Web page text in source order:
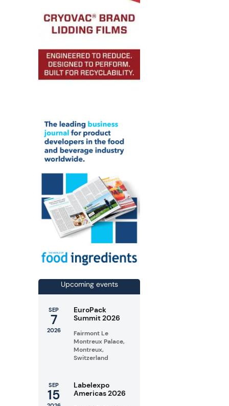
Upcoming events
SEP
7
2026
EuroPack
Summit 2026
Fairmont Le
Montreux Palace,
Montreux,
Switzerland
SEP
15
Labelexpo
Americas 2026